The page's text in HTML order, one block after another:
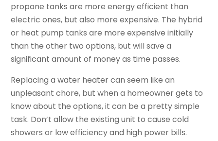
propane tanks are more energy efficient than
electric ones, but also more expensive. The hybrid
or heat pump tanks are more expensive initially
than the other two options, but will save a
significant amount of money as time passes.
Replacing a water heater can seem like an
unpleasant chore, but when a homeowner gets to
know about the options, it can be a pretty simple
task. Don’t allow the existing unit to cause cold
showers or low efficiency and high power bills.